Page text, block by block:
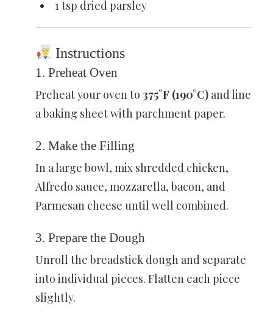
1 tsp dried parsley
Instructions
1. Preheat Oven
Preheat your oven to 375°F (190°C) and line
a baking sheet with parchment paper.
2. Make the Filling
In a large bowl, mix shredded chicken,
Alfredo sauce, mozzarella, bacon, and
Parmesan cheese until well combined.
3. Prepare the Dough
Unroll the breadstick dough and separate
into individual pieces. Flatten each piece
slightly.